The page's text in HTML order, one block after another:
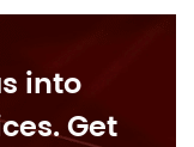
into
Get